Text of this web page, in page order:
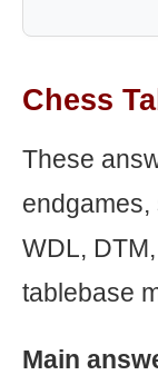
Chess
These
WDL,
tablebase
Main